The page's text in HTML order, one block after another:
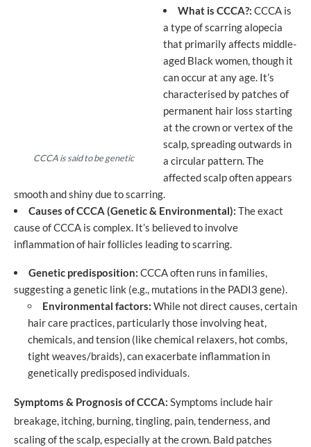
CCCA is said to be genetic
What is CCCA?: CCCA is
a type of scarring alopecia
that primarily affects middle-
aged Black women, though it
can occur at any age. It’s
characterised by patches of
permanent hair loss starting
at the crown or vertex of the
scalp, spreading outwards in
a circular pattern. The
affected scalp often appears
smooth and shiny due to scarring.
Causes of CCCA (Genetic & Environmental): The exact
cause of CCCA is complex. It’s believed to involve
inflammation of hair follicles leading to scarring.
Genetic predisposition: CCCA often runs in families,
suggesting a genetic link (e.g., mutations in the PADI3 gene).
Environmental factors: While not direct causes, certain
hair care practices, particularly those involving heat,
chemicals, and tension (like chemical relaxers, hot combs,
tight weaves/braids), can exacerbate inflammation in
genetically predisposed individuals.
Symptoms & Prognosis of CCCA: Symptoms include hair
breakage, itching, burning, tingling, pain, tenderness, and
scaling of the scalp, especially at the crown. Bald patches